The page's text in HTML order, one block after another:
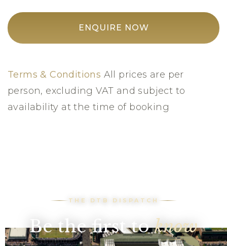
ENQUIRE NOW
Terms & Conditions All prices are per
person, excluding VAT and subject to
availability at the time of booking
THE DTB DISPATCH
Be the first toknow